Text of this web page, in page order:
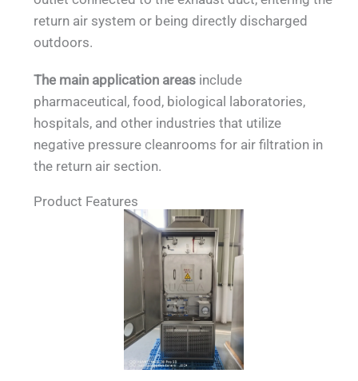
return air system or being directly discharged
outdoors.
The main application areas include
pharmaceutical, food, biological laboratories,
hospitals, and other industries that utilize
negative pressure cleanrooms for air filtration in
the return air section.
Product Features